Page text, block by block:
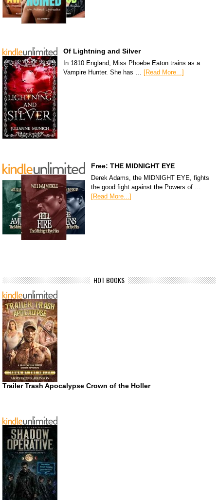
Of Lightning and Silver
In 1810 England, Miss Phoebe Eaton trains as a
Vampire Hunter. She has … [Read More...]
Free: THE MIDNIGHT EYE
Derek Adams, the MIDNIGHT EYE, fights
the good fight against the Powers of …
[Read More...]
HOT BOOKS
Trailer Trash Apocalypse Crown of the Holler